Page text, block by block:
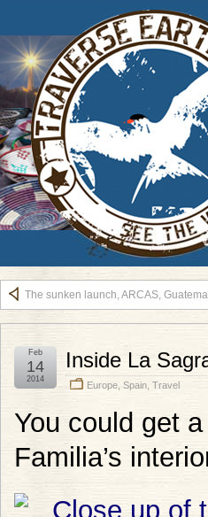
The sunken launch, ARCAS,
Inside La
Europe Spain Travel
Feb
14
2014
You could get
Familia’s